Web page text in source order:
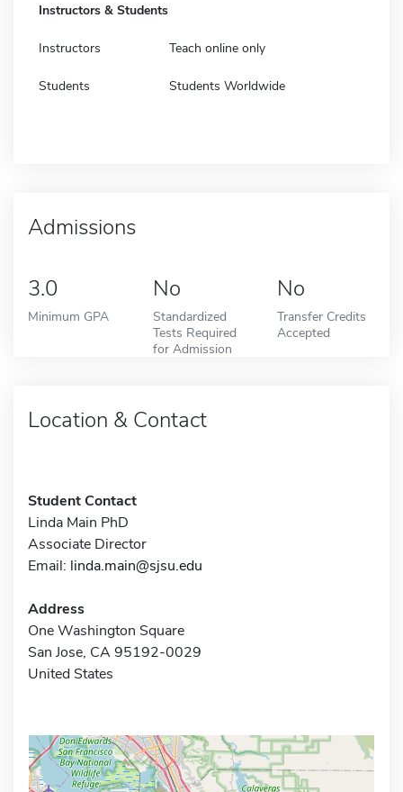
Instructors & Students
Instructors Teach online only
Students Students Worldwide
Admissions
3.0
Minimum GPA
No
Standardized
Tests Required
for Admission
No
Transfer Credits
Accepted
Location & Contact
Student Contact
Linda Main PhD
Associate Director
Email: linda.main@sjsu.edu
Address
One Washington Square
San Jose, CA 95192-0029
United States